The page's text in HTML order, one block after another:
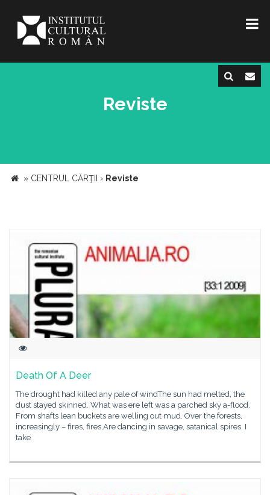
Reviste
» CENTRUL CĂRŢII › Reviste
Death Of A Deer
The drought had killed any pale of windThe sun had melted, the
dust stayed skinned. What was ere left was a parched sky a-flood.
From shafts lean buckets are welling out mud. Over the forests,
increasingly – fires, fires,Are dancing in savage, satanical spires. I
take